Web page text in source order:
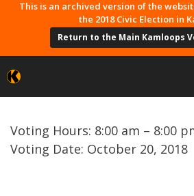
SkipThis is an archived version of the
the 2018 Civic Election in
Return to the Main Kamloops
Voting Hours: 8:00 am – 8:00
Voting Date: October 20, 2018